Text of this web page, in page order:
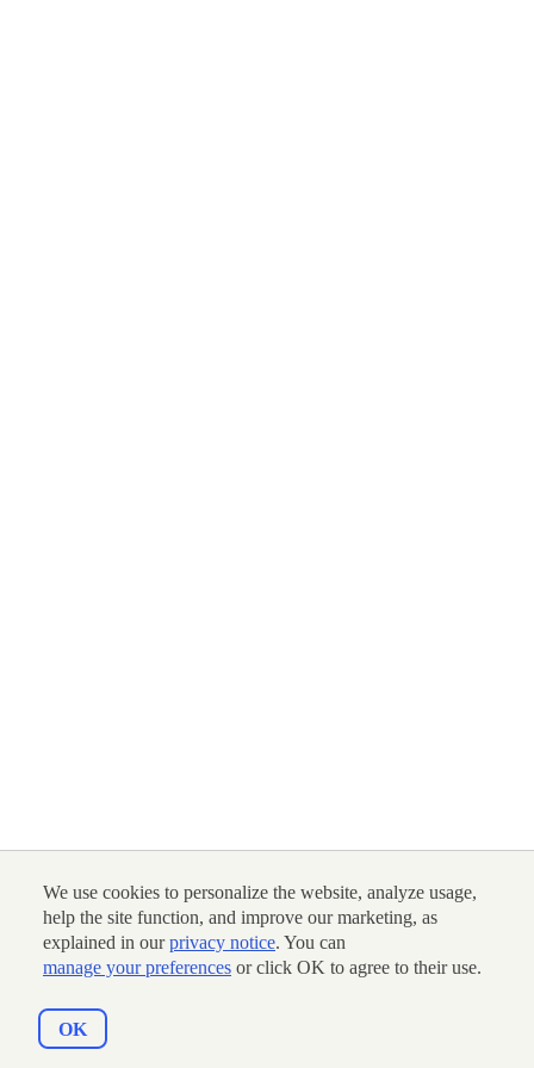
We use cookies to personalize the website, analyze usage,
help the site function, and improve our marketing, as
explained in ourprivacy notice. You can
manage your preferences or click OK to agree to their use.
OK